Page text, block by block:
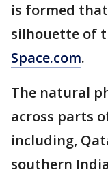
is formed
silhouette of
Space.com.
The natural
across parts
including,
southern